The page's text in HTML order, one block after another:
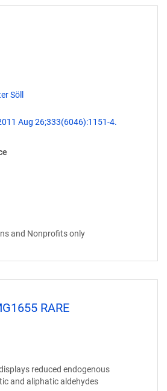
Söll
Aug 26;333(6046):1151-4.
and Nonprofits only
RARE
reduced endogenous
and aliphatic aldehydes